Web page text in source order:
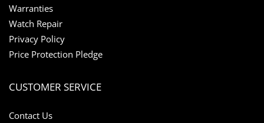
Warranties
Watch Repair
Privacy Policy
Price Protection Pledge
CUSTOMER SERVICE
Contact Us